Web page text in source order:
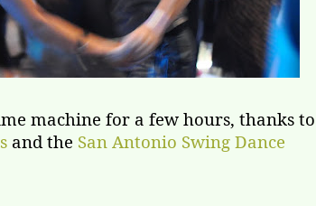
machine for a few hours, thanks to
and the San Antonio Swing Dance